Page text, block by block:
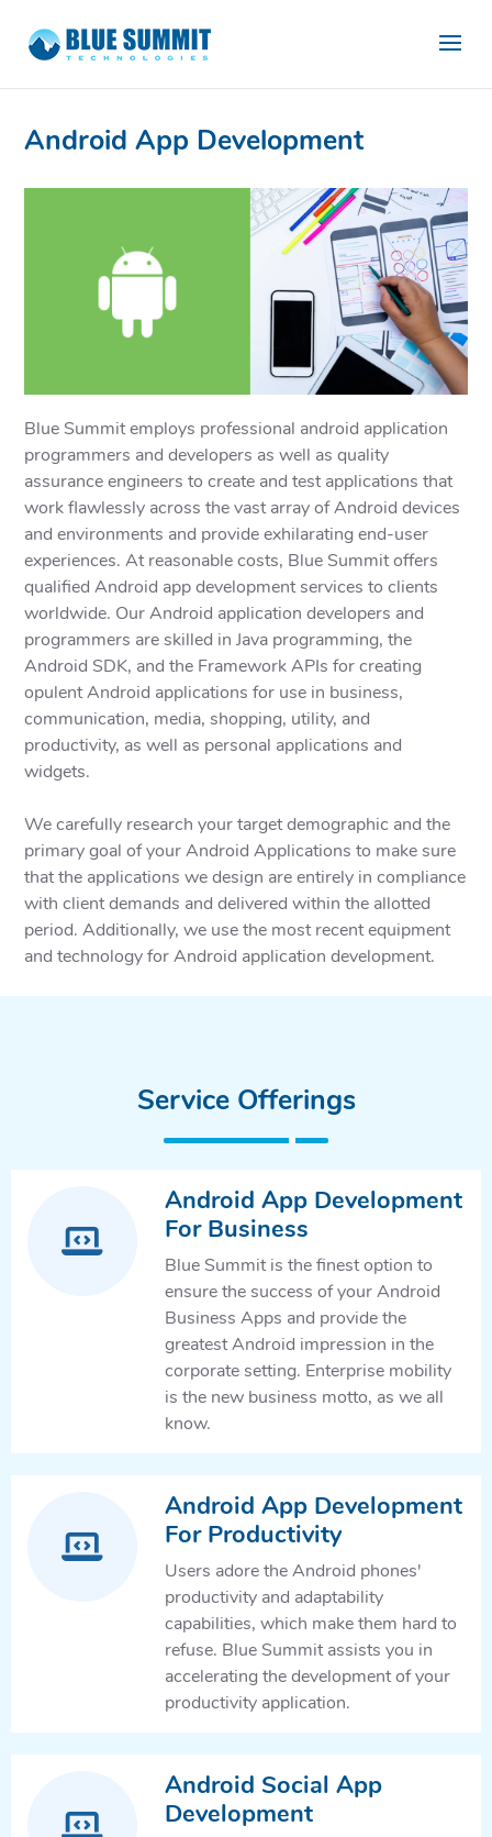
Android App Development
Blue Summit employs professional android application
programmers and developers as well as quality
assurance engineers to create and test applications that
work flawlessly across the vast array of Android devices
and environments and provide exhilarating end-user
experiences. At reasonable costs, Blue Summit offers
qualified Android app development services to clients
worldwide. Our Android application developers and
programmers are skilled in Java programming, the
Android SDK, and the Framework APIs for creating
opulent Android applications for use in business,
communication, media, shopping, utility, and
productivity, as well as personal applications and
widgets.
We carefully research your target demographic and the
primary goal of your Android Applications to make sure
that the applications we design are entirely in compliance
with client demands and delivered within the allotted
period. Additionally, we use the most recent equipment
and technology for Android application development.
Service Offerings
Android App Development
For Business
Blue Summit is the finest option to
ensure the success of your Android
Business Apps and provide the
greatest Android impression in the
corporate setting. Enterprise mobility
is the new business motto, as we all
know.
Android App Development
For Productivity
Users adore the Android phones'
productivity and adaptability
capabilities, which make them hard to
refuse. Blue Summit assists you in
accelerating the development of your
productivity application.
Android Social App
Development